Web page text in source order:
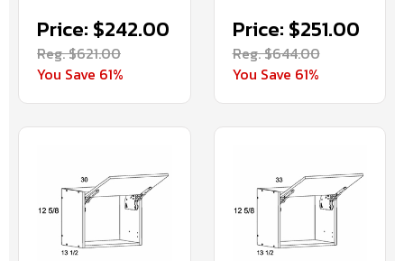
Price: $242.00
Reg. $621.00
You Save 61%
Price: $251.00
Reg. $644.00
You Save 61%